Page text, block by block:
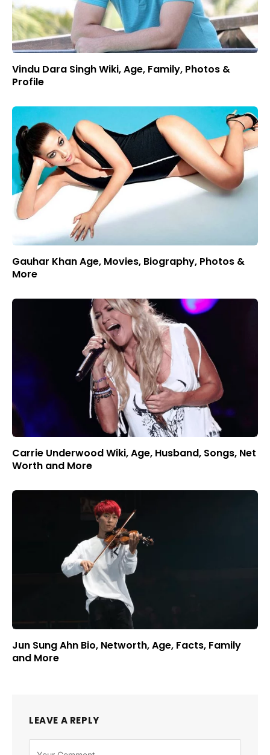
Vindu Dara Singh Wiki, Age, Family, Photos &
Profile
Gauhar Khan Age, Movies, Biography, Photos &
More
Carrie Underwood Wiki, Age, Husband, Songs, Net
Worth and More
Jun Sung Ahn Bio, Networth, Age, Facts, Family
and More
LEAVE A REPLY